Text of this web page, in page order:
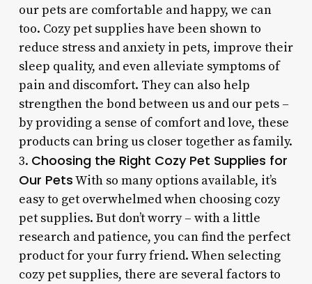
our pets are comfortable and happy, we can
too. Cozy pet supplies have been shown to
reduce stress and anxiety in pets, improve their
sleep quality, and even alleviate symptoms of
pain and discomfort. They can also help
strengthen the bond between us and our pets –
by providing a sense of comfort and love, these
products can bring us closer together as family.
3. Choosing the Right Cozy Pet Supplies for
Our PetsWith so many options available, it’s
easy to get overwhelmed when choosing cozy
pet supplies. But don’t worry – with a little
research and patience, you can find the perfect
product for your furry friend. When selecting
cozy pet supplies, there are several factors to